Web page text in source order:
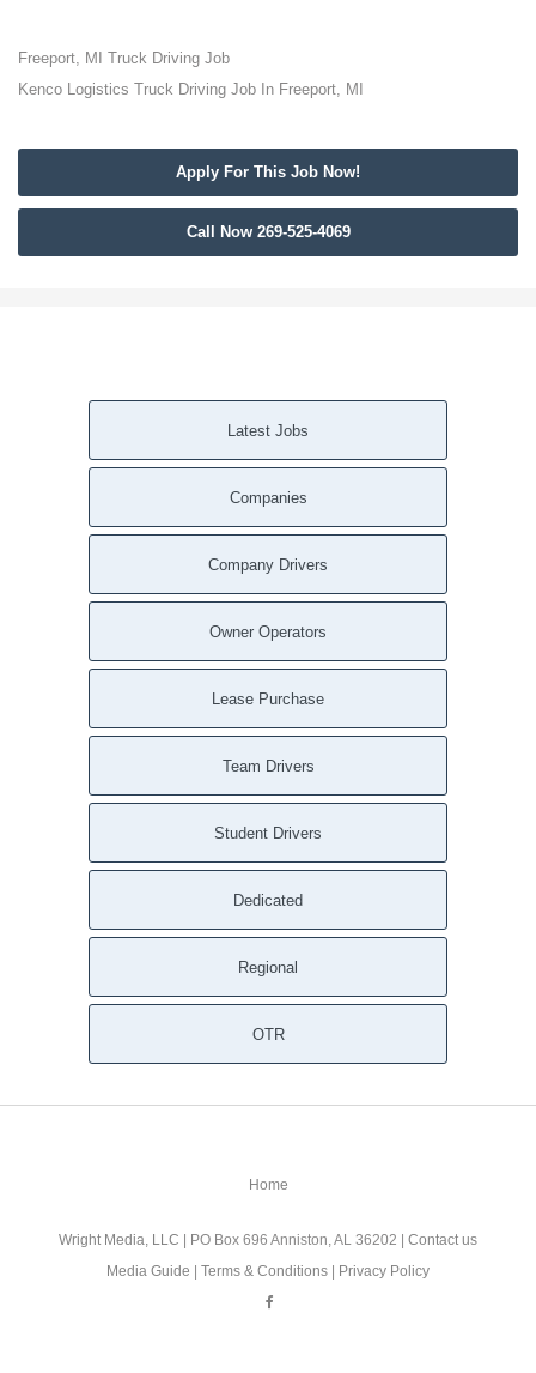
Freeport, MI Truck Driving Job
Kenco Logistics Truck Driving Job In Freeport, MI
Apply For This Job Now!
Call Now 269-525-4069
Latest Jobs
Companies
Company Drivers
Owner Operators
Lease Purchase
Team Drivers
Student Drivers
Dedicated
Regional
OTR
Home
Wright Media, LLC | PO Box 696 Anniston, AL 36202 | Contact us
Media Guide | Terms & Conditions | Privacy Policy